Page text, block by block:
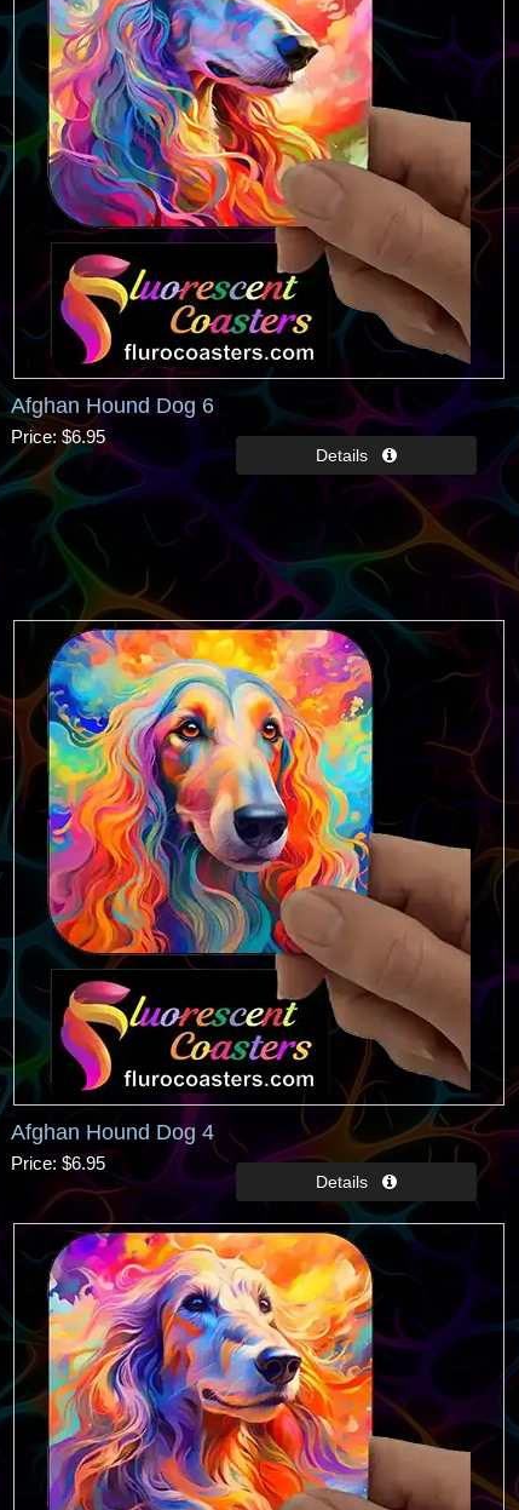
Afghan Hound Dog 6
Price $6.95
Afghan Hound Dog 4
Price $6.95